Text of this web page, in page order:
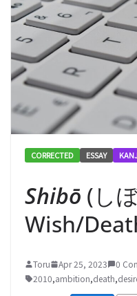
CORRECTED ESSAY
Shibō (し
Wish/
Toru Apr 25, 2023
0
2010,ambition,death,